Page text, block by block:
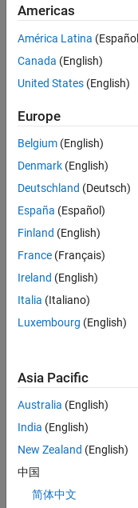
Apply Now
35630-
Technical
Sales
Engineering
Location:
Cambridge
Job
technology
changes taking
Automotive
industry as
manufacturers
adopt and refine
Americas
América Latina
Canada (English)
United States (English)
Europe
Belgium (English)
Denmark (English)
Deutschland (Deutsch)
España (Español)
Finland (English)
France (Français)
Ireland (English)
Italia (Italiano)
Luxembourg (English)
Asia Pacific
Australia (English)
India (English)
New Zealand (English)
中国
简体中文